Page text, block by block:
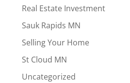
Real Estate Investment
Sauk Rapids MN
Selling Your Home
St Cloud MN
Uncategorized